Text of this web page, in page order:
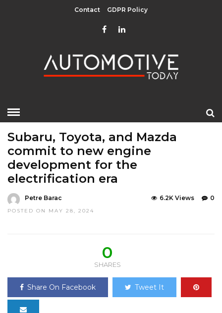
Contact GDPR Policy
Subaru, Toyota, and Mazda
commit to new engine
development for the
electrification era
Petre Barac
POSTED ON MAY 28, 2024
0
6.2K Views
0
SHARES
Share On Facebook Tweet It